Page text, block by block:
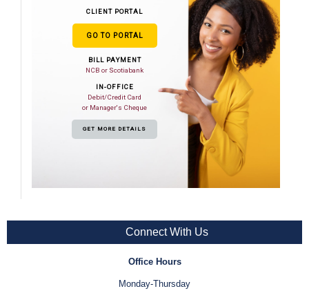
CLIENT PORTAL
GO TO PORTAL
BILL PAYMENT
NCB or Scotiabank
IN-OFFICE
Debit/Credit Card
or Manager's Cheque
GET MORE DETAILS
Connect With Us
Office Hours
Monday-Thursday